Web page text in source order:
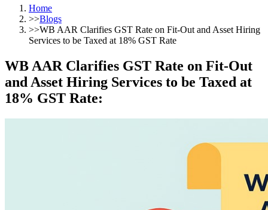
Home
>>Blogs
>>WB AAR Clarifies GST Rate on Fit-Out and Asset Hiring
Services to be Taxed at 18% GST Rate
WB AAR Clarifies GST Rate on Fit-Out
and Asset Hiring Services to be Taxed at
18% GST Rate: